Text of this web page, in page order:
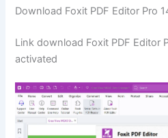
Download Foxit PDF Editor Pro
Link download Foxit PDF Editor
activated